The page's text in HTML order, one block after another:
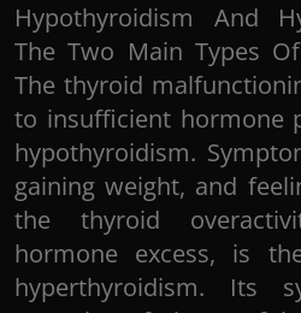
Hypothyroidism And
The Two Main Types
The thyroid
to insufficient hormone
hypothyroidism.
gaining weight, and
the thyroid
hormone excess, is
hyperthyroidism. Its